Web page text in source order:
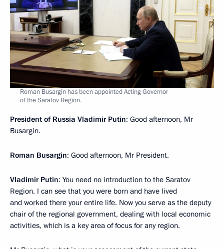
Roman Busargin has been appointed Acting Governor
of the Saratov Region.
President of Russia Vladimir Putin: Good afternoon, Mr
Busargin.
Roman Busargin: Good afternoon, Mr President.
Vladimir Putin: You need no introduction to the Saratov
Region. I can see that you were born and have lived
and worked there your entire life. Now you serve as the deputy
chair of the regional government, dealing with local economic
activities, which is a key area of focus for any region.